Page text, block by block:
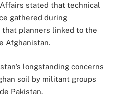
stated that technical
gathered during
planners linked to the
Afghanistan.
longstanding concerns
soil by militant groups
Pakistan.